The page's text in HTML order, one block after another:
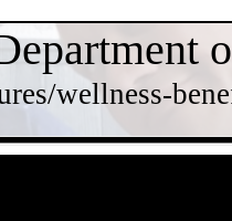
wellness-